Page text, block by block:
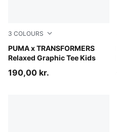
3 COLOURS
PUMA x TRANSFORMERS
Relaxed Graphic Tee Kids
Chambray Blue
190,00 kr.